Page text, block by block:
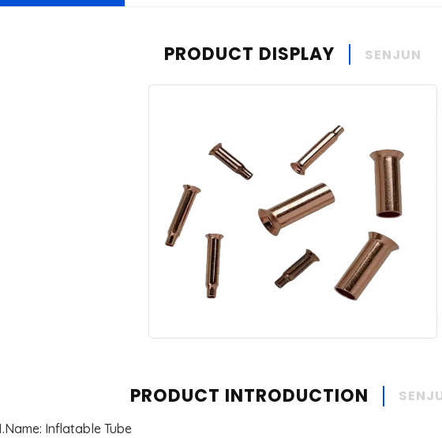
PRODUCT DISPLAY SENJUN
PRODUCT INTRODUCTION
Inflatable Tube